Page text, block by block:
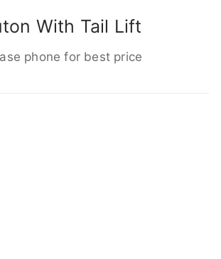
With Tail Lift
phone for best price